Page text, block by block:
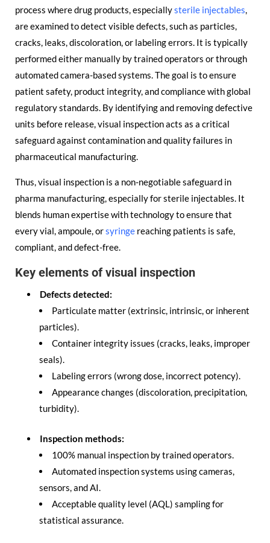
process where drug products, especiallysterile injectables,
are examined to detect visible defects, such as particles,
cracks, leaks, discoloration, or labeling errors. It is typically
performed either manually by trained operators or through
automated camera-based systems. The goal is to ensure
patient safety, product integrity, and compliance with global
regulatory standards. By identifying and removing defective
units before release, visual inspection acts as a critical
safeguard against contamination and quality failures in
pharmaceutical manufacturing.
Thus, visual inspection is a non-negotiable safeguard in
pharma manufacturing, especially for sterile injectables. It
blends human expertise with technology to ensure that
every vial, ampoule, orsyringe reaching patients is safe,
compliant, and defect-free.
Key elements of visual inspection
Defects detected:
Particulate matter (extrinsic, intrinsic, or inherent
particles).
Container integrity issues (cracks, leaks, improper
seals).
Labeling errors (wrong dose, incorrect potency).
Appearance changes (discoloration, precipitation,
turbidity).
Inspection methods:
100% manual inspection by trained operators.
Automated inspection systems using cameras,
sensors, and AI.
Acceptable quality level (AQL) sampling for
statistical assurance.